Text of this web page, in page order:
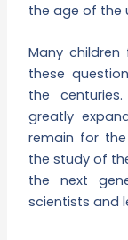
the age of the
Many
these
the
greatly
remain for
the study of
the next
scientists and